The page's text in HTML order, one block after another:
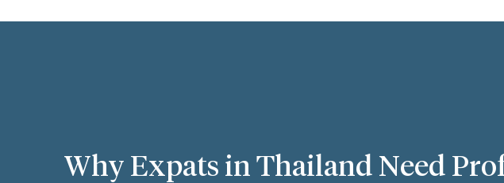
Why Expats in Thailand Need